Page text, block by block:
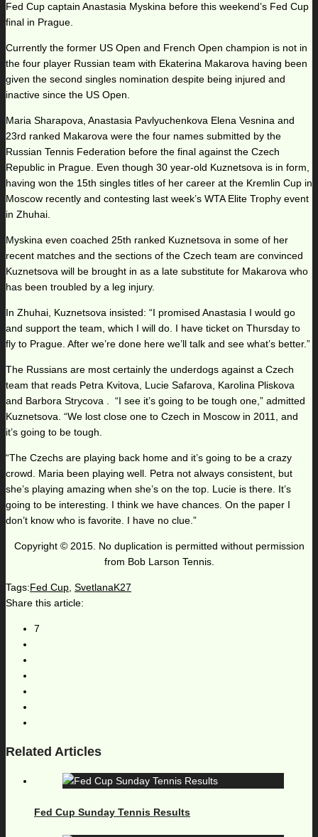
Fed Cup captain Anastasia Myskina before this weekend’s Fed Cup
final in Prague.
Currently the former US Open and French Open champion is not in
the four player Russian team with Ekaterina Makarova having been
given the second singles nomination despite being injured and
inactive since the US Open.
Maria Sharapova, Anastasia Pavlyuchenkova Elena Vesnina and
23rd ranked Makarova were the four names submitted by the
Russian Tennis Federation before the final against the Czech
Republic in Prague. Even though 30 year-old Kuznetsova is in form,
having won the 15th singles titles of her career at the Kremlin Cup in
Moscow recently and contesting last week’s WTA Elite Trophy event
in Zhuhai.
Myskina even coached 25th ranked Kuznetsova in some of her
recent matches and the sections of the Czech team are convinced
Kuznetsova will be brought in as a late substitute for Makarova who
has been troubled by a leg injury.
In Zhuhai, Kuznetsova insisted: “I promised Anastasia I would go
and support the team, which I will do. I have ticket on Thursday to
fly to Prague. After we’re done here we’ll talk and see what’s better.”
The Russians are most certainly the underdogs against a Czech
team that reads Petra Kvitova, Lucie Safarova, Karolina Pliskova
and Barbora Strycova . “I see it’s going to be tough one,” admitted
Kuznetsova. “We lost close one to Czech in Moscow in 2011, and
it’s going to be tough.
“The Czechs are playing back home and it’s going to be a crazy
crowd. Maria been playing well. Petra not always consistent, but
she’s playing amazing when she’s on the top. Lucie is there. It’s
going to be interesting. I think we have chances. On the paper I
don’t know who is favorite. I have no clue.”
Copyright © 2015. No duplication is permitted without permission
from Bob Larson Tennis.
Tags:Fed Cup, SvetlanaK27
Share this article:
7
Related Articles
Fed Cup Sunday Tennis Results